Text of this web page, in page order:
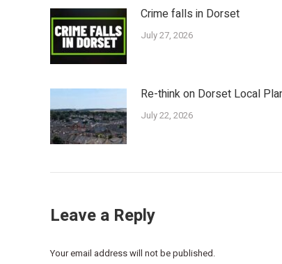
Crime falls in Dorset
July 27, 2026
Re-think on Dorset Local
July 22, 2026
Leave a Reply
Your email address will not be published.